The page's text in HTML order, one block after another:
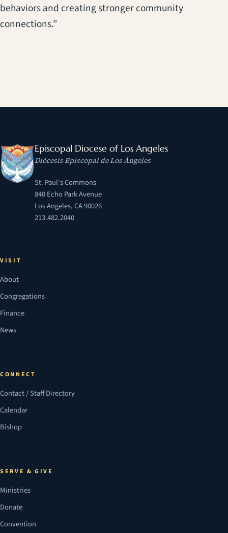
behaviors and creating stronger community
connections.”
Episcopal Diocese of Los Angeles
Diócesis Episcopal de Los Ángeles
St. Paul's Commons
840 Echo Park Avenue
Los Angeles, CA 90026
213.482.2040
VISIT
About
Congregations
Finance
News
CONNECT
Contact / Staff Directory
Calendar
Bishop
SERVE & GIVE
Ministries
Donate
Convention